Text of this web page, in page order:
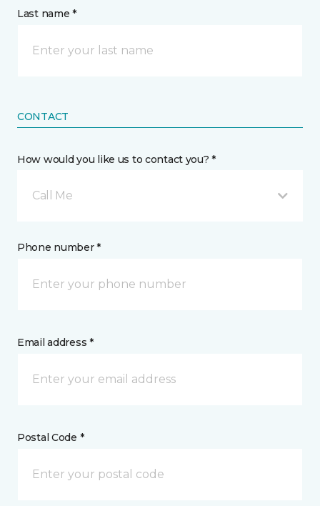
Last name *
CONTACT
How would you like us to contact you? *
Call Me
Phone number *
Email address *
Postal Code *